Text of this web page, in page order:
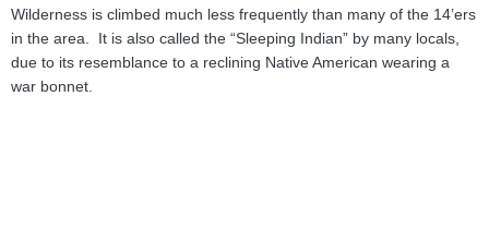
Wilderness is climbed much less frequently than many of the 14’ers
in the area. It is also called the “Sleeping Indian” by many locals,
due to its resemblance to a reclining Native American wearing a
war bonnet.